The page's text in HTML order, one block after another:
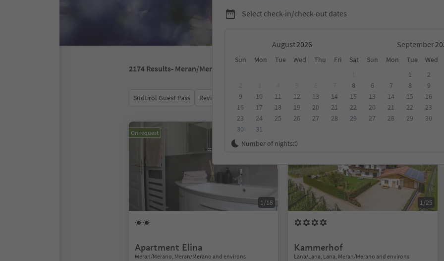
Select check-in/check-out dates
August September
Sun Mon Tue Wed Thu Fri Sat Sun Mon Tue Wed
8
9
10 11 12 13 14
15
16
17 18 19 20 21
22
23
24 25 26 27 28
29
30
31
1 2
6
7 8 9
13
14 15 16
20
21 22 23
27
28 29 30
Number of nights:0
2174 Results- Meran/Merano and environs
Südtirol Guest Pass Review score Category Board Sustainability
On request
1/18
Apartment Elina
Meran/Merano, Meran/Merano and environs
1/25
Kammerhof
Lana/Lana, Lana, Meran/Merano and environs